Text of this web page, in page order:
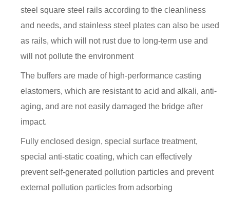
steel square steel rails according to the cleanliness
and needs, and stainless steel plates can also be used
as rails, which will not rust due to long-term use and
will not pollute the environment
The buffers are made of high-performance casting
elastomers, which are resistant to acid and alkali, anti-
aging, and are not easily damaged the bridge after
impact.
Fully enclosed design, special surface treatment,
special anti-static coating, which can effectively
prevent self-generated pollution particles and prevent
external pollution particles from adsorbing